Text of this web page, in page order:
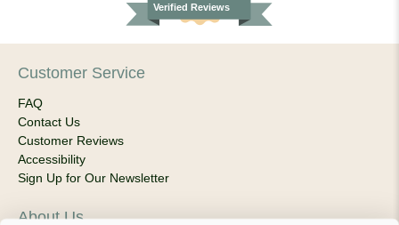
Verified Reviews
Customer Service
FAQ
Contact Us
Customer Reviews
Accessibility
Sign Up for Our Newsletter
About Us